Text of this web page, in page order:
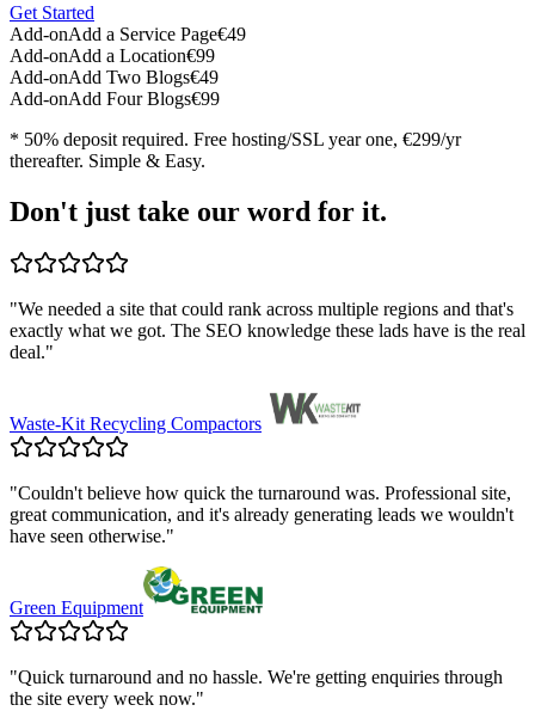
Get Started
Add-onAdd a Service Page€49
Add-onAdd a Location€99
Add-onAdd Two Blogs€49
Add-onAdd Four Blogs€99
* 50% deposit required. Free hosting/SSL year one, €299/yr
thereafter. Simple & Easy.
Don't just take our word for it.
"We needed a site that could rank across multiple regions and that's
exactly what we got. The SEO knowledge these lads have is the real
deal."
Waste-Kit Recycling Compactors
"Couldn't believe how quick the turnaround was. Professional site,
great communication, and it's already generating leads we wouldn't
have seen otherwise."
Green Equipment
"Quick turnaround and no hassle. We're getting enquiries through
the site every week now."